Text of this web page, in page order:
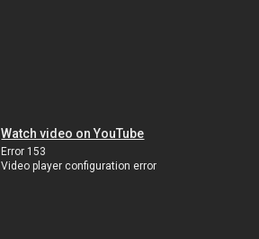
Watch video on YouTube
Error 153
Video player configuration error